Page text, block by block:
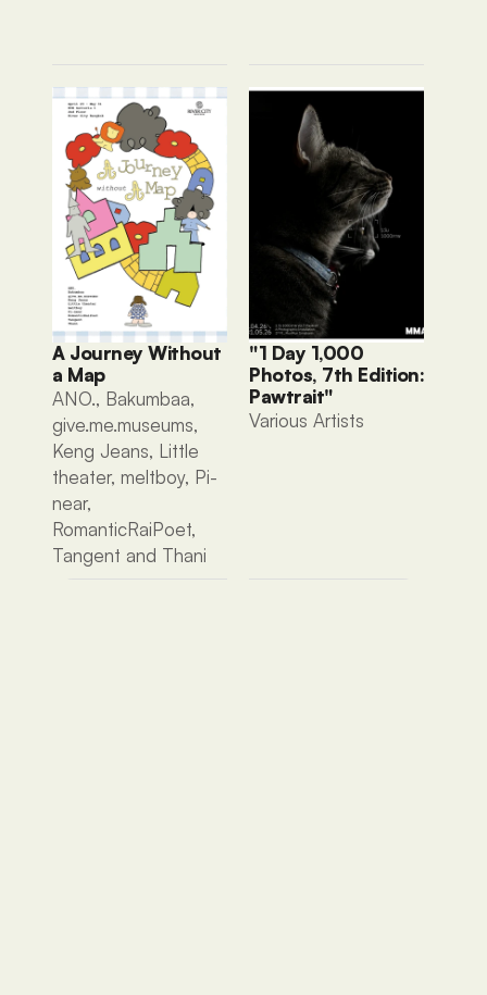
A Journey Without
a Map
ANO., Bakumbaa,
give.me.museums,
Keng Jeans, Little
theater, meltboy, Pi-
near,
RomanticRaiPoet,
Tangent and Thani
"1 Day 1,000
Photos, 7th Edition:
Pawtrait"
Various Artists